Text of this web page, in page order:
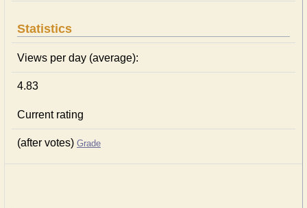
Statistics
Views per day (average):
4.83
Current rating
(after votes) Grade